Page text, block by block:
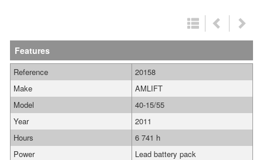
Features
Reference
20158
Make
AMLIFT
Model
40-15/55
Year
2011
Hours
6 741 h
Power
Lead battery pack